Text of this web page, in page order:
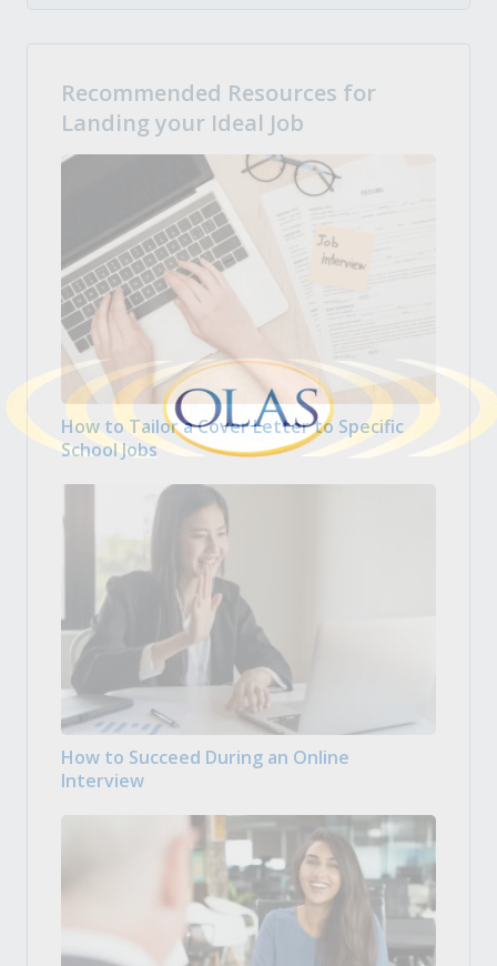
Recommended Resources for
Landing your Ideal Job
How to Tailor a Cover Letter to Specific
School Jobs
How to Succeed During an Online
Interview